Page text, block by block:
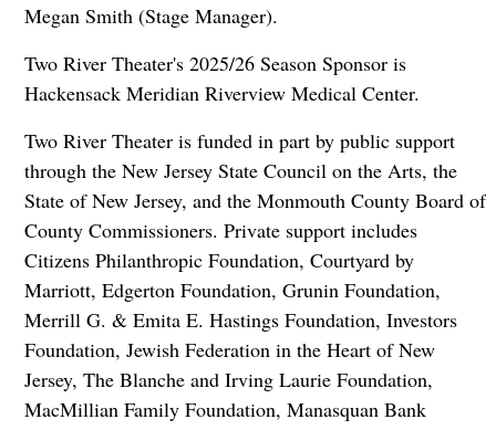
Megan Smith (Stage Manager).
Two River Theater's 2025/26 Season Sponsor is
Hackensack Meridian Riverview Medical Center.
Two River Theater is funded in part by public support
through the New Jersey State Council on the Arts, the
State of New Jersey, and the Monmouth County Board of
County Commissioners. Private support includes
Citizens Philanthropic Foundation, Courtyard by
Marriott, Edgerton Foundation, Grunin Foundation,
Merrill G. & Emita E. Hastings Foundation, Investors
Foundation, Jewish Federation in the Heart of New
Jersey, The Blanche and Irving Laurie Foundation,
MacMillian Family Foundation, Manasquan Bank